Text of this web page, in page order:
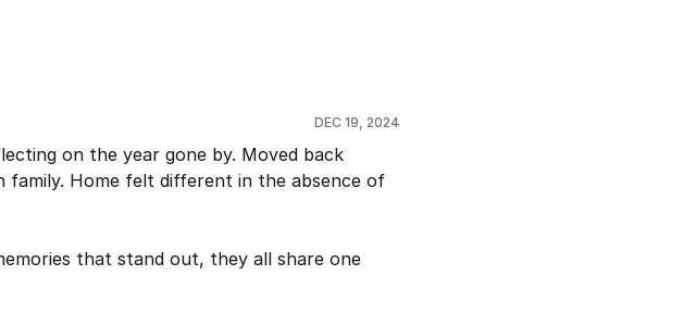
DEC 19, 2024
on the year gone by. Moved back
family. Home felt different in the absence of
that stand out, they all share one